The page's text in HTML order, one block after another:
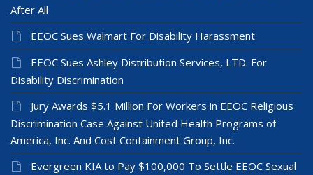
After All
EEOC Sues Walmart For Disability Harassment
EEOC Sues Ashley Distribution Services, LTD. For
Disability Discrimination
Jury Awards $5.1 Million For Workers in EEOC Religious
Discrimination Case Against United Health Programs of
America, Inc. And Cost Containment Group, Inc.
Evergreen KIA to Pay $100,000 To Settle EEOC Sexual